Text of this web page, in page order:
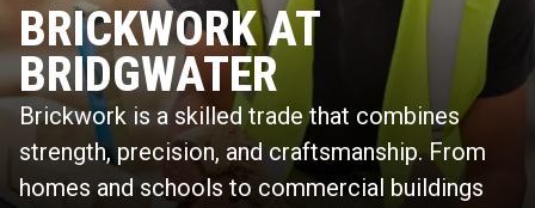
BRICKWORK AT
BRIDGWATER
Brickwork is a skilled trade that combines
strength, precision, and craftsmanship. From
homes and schools to commercial buildings